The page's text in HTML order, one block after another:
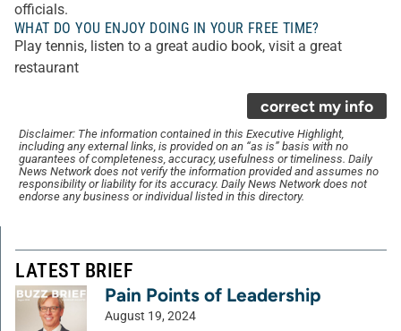
officials.
WHAT DO YOU ENJOY DOING IN YOUR FREE TIME?
Play tennis, listen to a great audio book, visit a great
restaurant
correct my info
Disclaimer: The information contained in this Executive Highlight,
including any external links, is provided on an “as is” basis with no
guarantees of completeness, accuracy, usefulness or timeliness. Daily
News Network does not verify the information provided and assumes no
responsibility or liability for its accuracy. Daily News Network does not
endorse any business or individual listed in this directory.
LATEST BRIEF
Pain Points of Leadership
August 19, 2024